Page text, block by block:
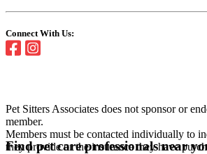
Connect With Us:
Pet Sitters Associates does not sponsor or
member.
Members must be contacted individually to
they provide or the insurance they have
Find pet care professionals near